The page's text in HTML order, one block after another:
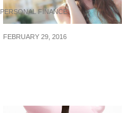
PERSONAL FINANCE
FEBRUARY 29, 2016